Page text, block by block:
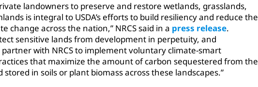
landowners to preserve and restore wetlands, grasslands,
is integral to USDA’s efforts to build resiliency and reduce the
change across the nation,” NRCS said in a press release.
sensitive lands from development in perpetuity, and
with NRCS to implement voluntary climate-smart
that maximize the amount of carbon sequestered from the
in soils or plant biomass across these landscapes.”